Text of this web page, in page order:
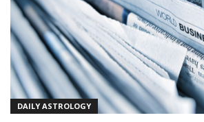
DAILY ASTROLOGY